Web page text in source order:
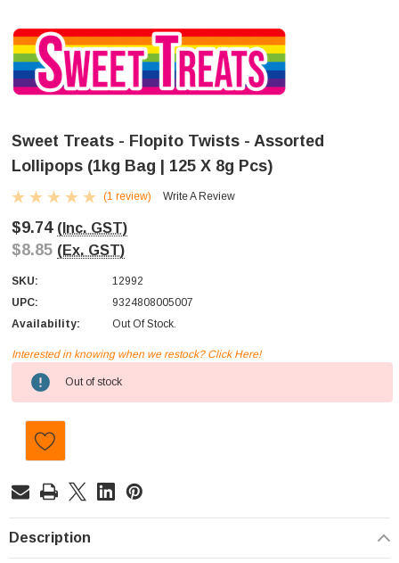
Sweet Treats - Flopito Twists - Assorted
Lollipops (1kg Bag | 125 X 8g Pcs)
(1 review) Write A Review
$9.74 (Inc. GST)
$8.85 (Ex. GST)
SKU:
12992
UPC:
9324808005007
Availability:
Out Of Stock.
Current
Stock:
Interested in knowing when we restock? Click Here!
Out of stock
Description